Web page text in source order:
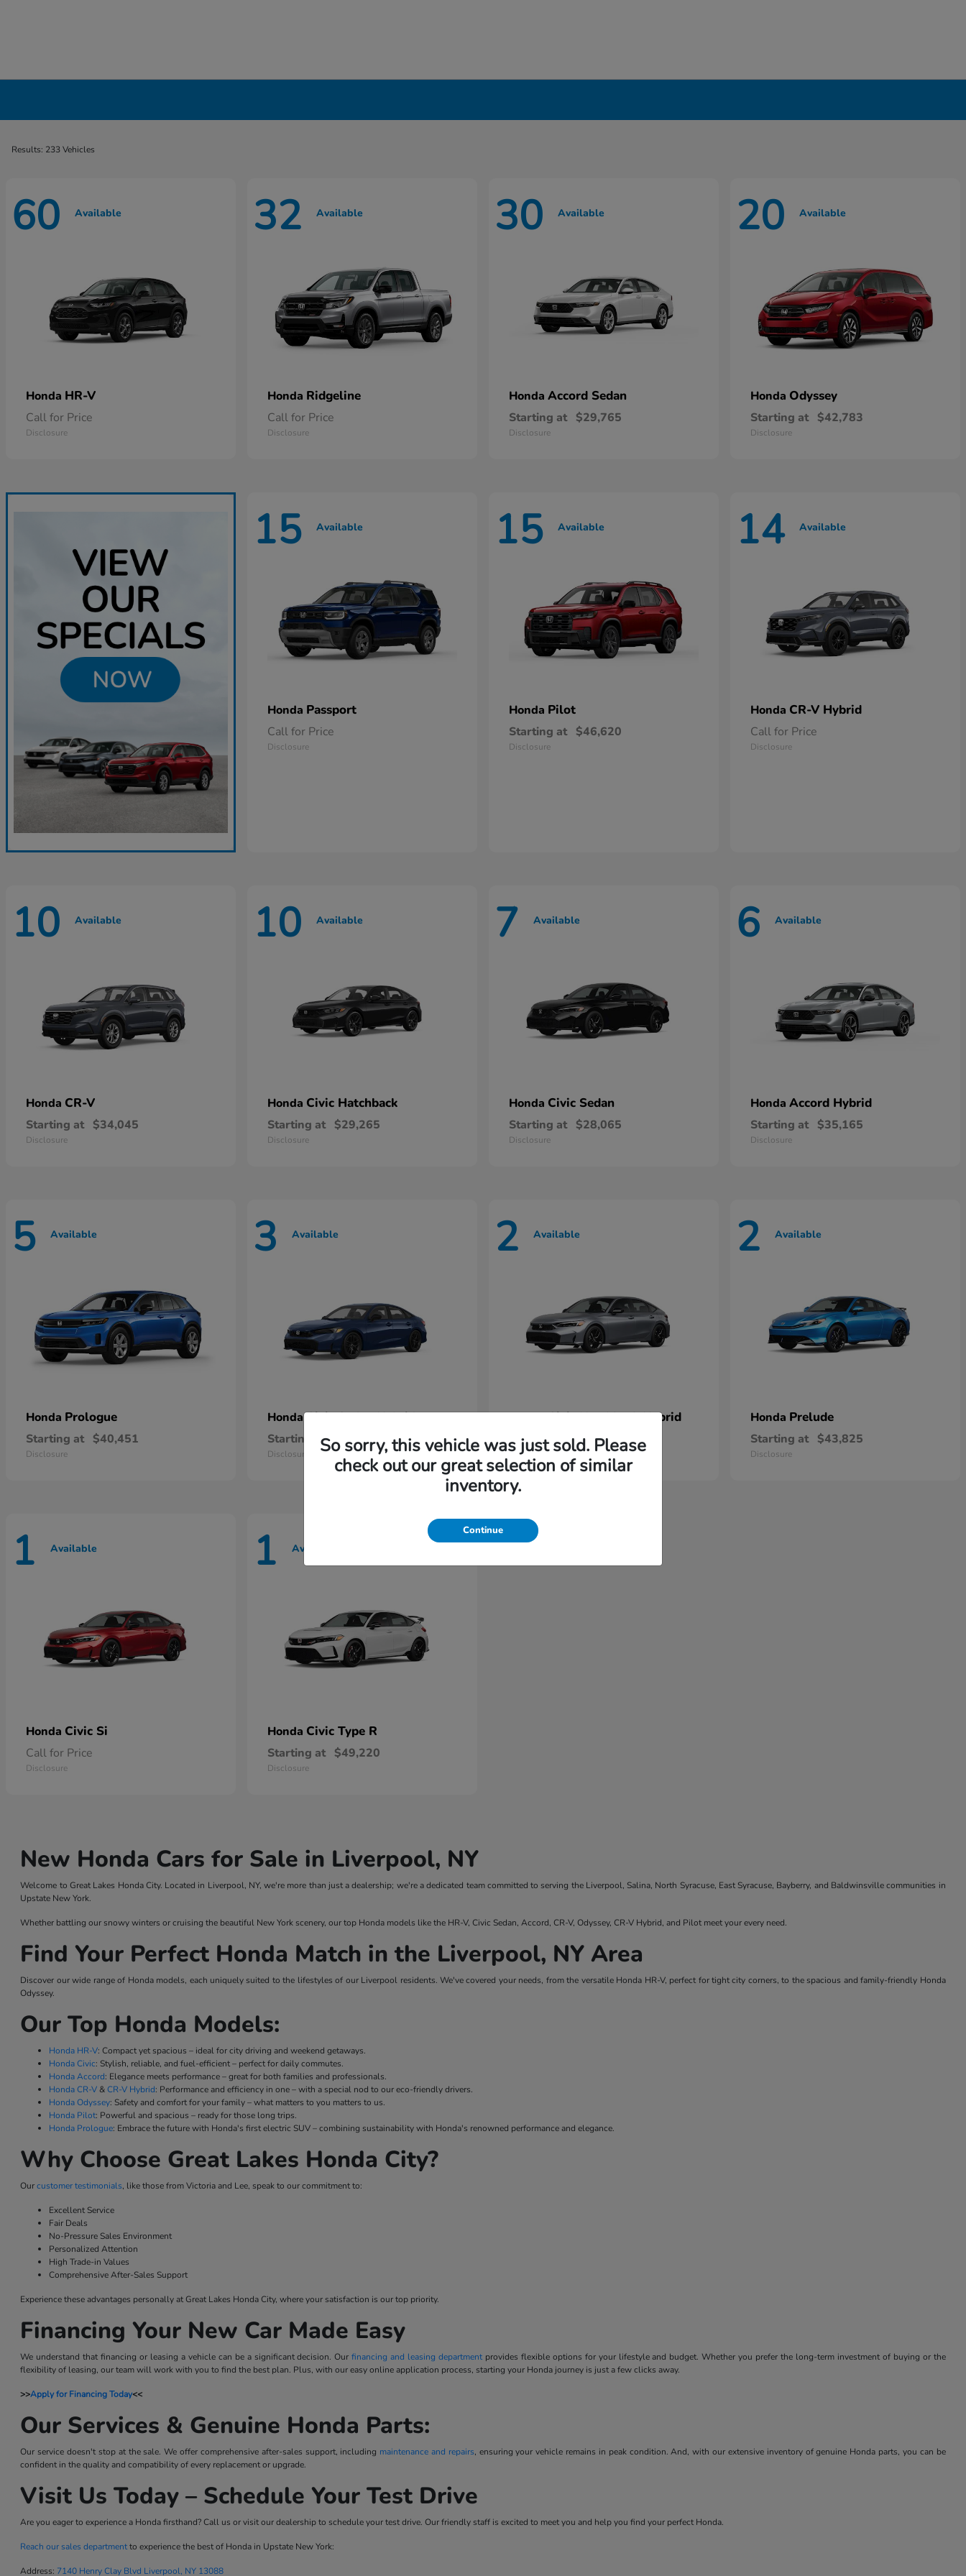
Results: 233 Vehicles
60 Available
Honda HR-V
Call for Price
Disclosure
32 Available
Honda Ridgeline
Call for Price
Disclosure
30 Available
Honda Accord Sedan
Starting at $29,765
Disclosure
20 Available
Honda Odyssey
Starting at $42,783
Disclosure
15 Available
Honda Passport
Call for Price
Disclosure
15 Available
Honda Pilot
Starting at $46,620
Disclosure
14 Available
Honda CR-V Hybrid
Call for Price
Disclosure
10 Available
Honda CR-V
Starting at $34,045
Disclosure
10 Available
Honda Civic Hatchback
Starting at $29,265
Disclosure
7 Available
Honda Civic Sedan
Starting at $28,065
Disclosure
6 Available
Honda Accord Hybrid
Starting at $35,165
Disclosure
5 Available
Honda Prologue
Starting at $40,451
Disclosure
3 Available
HondaCivic Sedan Hybrid
Starting at $31,220
Disclosure
2 Available
HondaCivic Hatchback Hybrid
Starting at $32,420
Disclosure
2 Available
Honda Prelude
Starting at $43,825
Disclosure
1 Available
Honda Civic Si
Call for Price
Disclosure
1 Available
Honda Civic Type R
Starting at $49,220
Disclosure
New Honda Cars for Sale in Liverpool, NY
Welcome to Great Lakes Honda City. Located in Liverpool, NY, we're more than just a dealership; we're a dedicated team committed to serving the Liverpool, Salina, North Syracuse, East Syracuse, Bayberry, and Baldwinsville communities in
Upstate New York.
Whether battling our snowy winters or cruising the beautiful New York scenery, our top Honda models like the HR-V, Civic Sedan, Accord, CR-V, Odyssey, CR-V Hybrid, and Pilot meet your every need.
Find Your Perfect Honda Match in the Liverpool, NY Area
Discover our wide range of Honda models, each uniquely suited to the lifestyles of our Liverpool residents. We've covered your needs, from the versatile Honda HR-V, perfect for tight city corners, to the spacious and family-friendly Honda
Odyssey.
Our Top Honda Models:
Honda HR-V: Compact yet spacious – ideal for city driving and weekend getaways.
Honda Civic: Stylish, reliable, and fuel-efficient – perfect for daily commutes.
Honda Accord: Elegance meets performance – great for both families and professionals.
Honda CR-V &CR-V Hybrid: Performance and efficiency in one – with a special nod to our eco-friendly drivers.
Honda Odyssey: Safety and comfort for your family – what matters to you matters to us.
Honda Pilot: Powerful and spacious – ready for those long trips.
Honda Prologue: Embrace the future with Honda's first electric SUV – combining sustainability with Honda's renowned performance and elegance.
Why Choose Great Lakes Honda City?
Ourcustomer testimonials, like those from Victoria and Lee, speak to our commitment to:
Excellent Service
Fair Deals
No-Pressure Sales Environment
Personalized Attention
High Trade-in Values
Comprehensive After-Sales Support
Experience these advantages personally at Great Lakes Honda City, where your satisfaction is our top priority.
Financing Your New Car Made Easy
We understand that financing or leasing a vehicle can be a significant decision. Ourfinancing and leasing department provides flexible options for your lifestyle and budget. Whether you prefer the long-term investment of buying or the
flexibility of leasing, our team will work with you to find the best plan. Plus, with our easy online application process, starting your Honda journey is just a few clicks away.
>>Apply for Financing Today<<
Our Services & Genuine Honda Parts:
Our service doesn't stop at the sale. We offer comprehensive after-sales support, including maintenance and repairs, ensuring your vehicle remains in peak condition. And, with our extensive inventory of genuine Honda parts, you can be
confident in the quality and compatibility of every replacement or upgrade.
Visit Us Today – Schedule Your Test Drive
Are you eager to experience a Honda firsthand? Call us or visit our dealership to schedule your test drive. Our friendly staff is excited to meet you and help you find your perfect Honda.
Reach our sales departmentto experience the best of Honda in Upstate New York:
Address: 7140 Henry Clay Blvd Liverpool, NY 13088
So sorry, this vehicle was just sold. Please
check out our great selection of similar
inventory.
Continue